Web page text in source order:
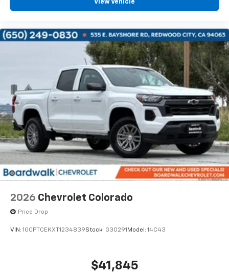
View Vehicle
2026 Chevrolet Colorado
Price Drop
VIN: 1GCPTCEKXT1234839Stock: G30291 Model: 14C43
$41,845